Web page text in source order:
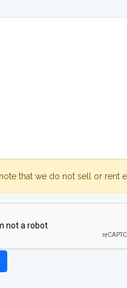
that we do not sell or rent